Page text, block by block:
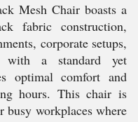
Mesh Chair boasts a
fabric construction,
corporate setups,
with a standard yet
optimal comfort and
hours. This chair is
workplaces where